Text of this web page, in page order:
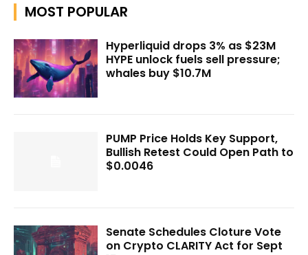
MOST POPULAR
Hyperliquid drops 3% as $23M
HYPE unlock fuels sell pressure;
whales buy $10.7M
PUMP Price Holds Key Support,
Bullish Retest Could Open Path to
$0.0046
Senate Schedules Cloture Vote
on Crypto CLARITY Act for Sept